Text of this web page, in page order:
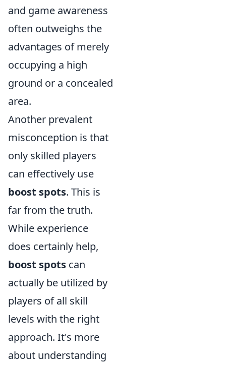
and game awareness
often outweighs the
advantages of merely
occupying a high
ground or a concealed
area.
Another prevalent
misconception is that
only skilled players
can effectively use
boost spots. This is
far from the truth.
While experience
does certainly help,
boost spots can
actually be utilized by
players of all skill
levels with the right
approach. It's more
about understanding